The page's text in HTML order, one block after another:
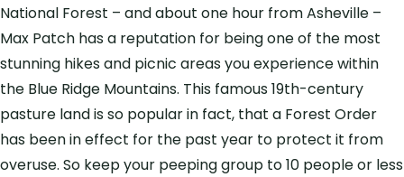
National Forest – and about one hour from Asheville –
Max Patch has a reputation for being one of the most
stunning hikes and picnic areas you experience within
the Blue Ridge Mountains. This famous 19th-century
pasture land is so popular in fact, that a Forest Order
has been in effect for the past year to protect it from
overuse. So keep your peeping group to 10 people or less